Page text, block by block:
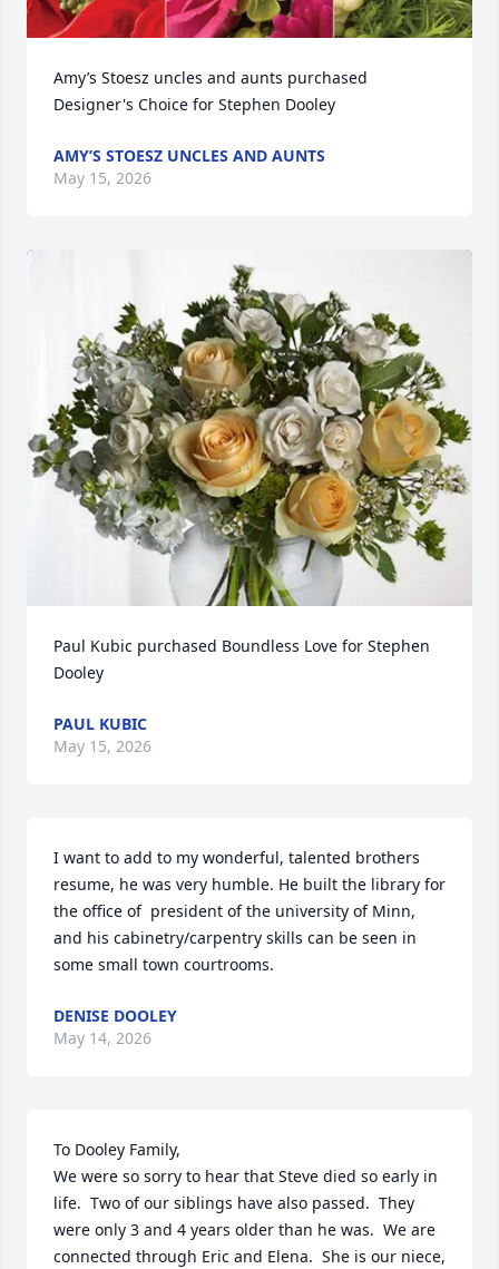
Amy’s Stoesz uncles and aunts purchased
Designer's Choice for Stephen Dooley
AMY’S STOESZ UNCLES AND AUNTS
May 15, 2026
Paul Kubic purchased Boundless Love for Stephen
Dooley
PAUL KUBIC
May 15, 2026
I want to add to my wonderful, talented brothers
resume, he was very humble. He built the library for
the office of  president of the university of Minn,
and his cabinetry/carpentry skills can be seen in
some small town courtrooms.
DENISE DOOLEY
May 14, 2026
To Dooley Family,
We were so sorry to hear that Steve died so early in
life.  Two of our siblings have also passed.  They
were only 3 and 4 years older than he was.  We are
connected through Eric and Elena.  She is our niece,